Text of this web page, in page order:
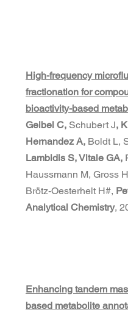
High-frequency
fractionation for
bioactivity-based
Geibel C, Schubert J,
Hernandez A, Boldt L,
Lambidis S, Vitale GA,
Haussmann M, Gross
Brötz-Oesterhelt H#,
Analytical Chemistry,
Enhancing tandem
based metabolite